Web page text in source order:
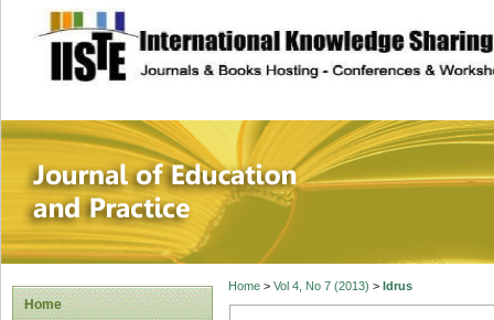
site description
Journal of
Home
Home> Vol 4, No 7 (2013) > Idrus